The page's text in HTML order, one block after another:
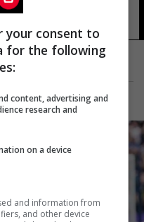
انجي بوستكوغولو
your consent to
for the following
content, advertising and
research and
on a device
and information from
and other device